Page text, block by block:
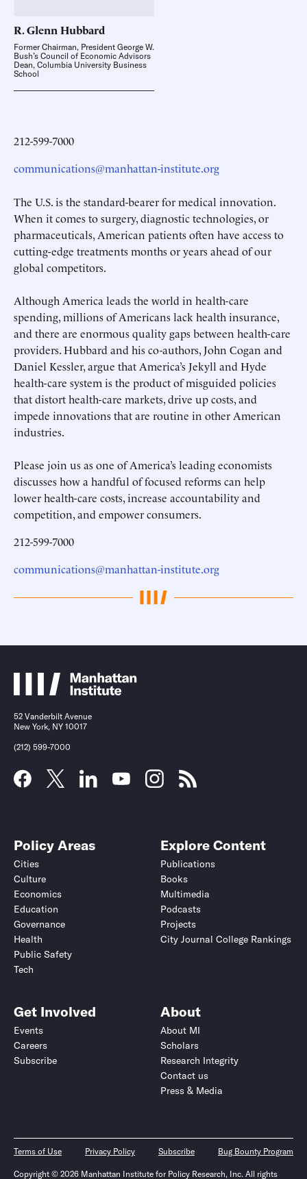
R. GlennHubbard
Former Chairman, President George W.
Bush’s Council of Economic Advisors
Dean, Columbia University Business
School
212-599-7000
communications@manhattan-institute.org
The U.S. is the standard-bearer for medical innovation.
When it comes to surgery, diagnostic technologies, or
pharmaceuticals, American patients often have access to
cutting-edge treatments months or years ahead of our
global competitors.
Although America leads the world in health-care
spending, millions of Americans lack health insurance,
and there are enormous quality gaps between health-care
providers. Hubbard and his co-authors, John Cogan and
Daniel Kessler, argue that America’s Jekyll and Hyde
health-care system is the product of misguided policies
that distort health-care markets, drive up costs, and
impede innovations that are routine in other American
industries.
Please join us as one of America’s leading economists
discusses how a handful of focused reforms can help
lower health-care costs, increase accountability and
competition, and empower consumers.
212-599-7000
communications@manhattan-institute.org
52 Vanderbilt Avenue
New York, NY 10017
(212) 599-7000
Policy Areas
Cities
Culture
Economics
Education
Governance
Health
Public Safety
Tech
Explore Content
Publications
Books
Multimedia
Podcasts
Projects
City Journal College Rankings
Get Involved
Events
Careers
Subscribe
About
About MI
Scholars
Research Integrity
Contact us
Press & Media
Terms of Use Privacy Policy Subscribe Bug Bounty Program
Copyright © 2026 Manhattan Institute for Policy Research, Inc. All rights